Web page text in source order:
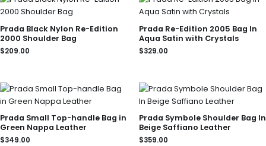
Prada Black Nylon Re-Edition
2000 Shoulder Bag
$209.00
Prada Re-Edition 2005 Bag In
Aqua Satin with Crystals
$329.00
Prada Small Top-handle Bag in
Green Nappa Leather
$349.00
Prada Symbole Shoulder Bag In
Beige Saffiano Leather
$359.00